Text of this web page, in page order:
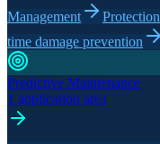
Management
time damage prevention
Predictive Maintenance
1 application area